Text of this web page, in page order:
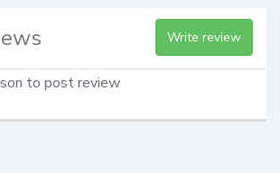
Write review
to post review